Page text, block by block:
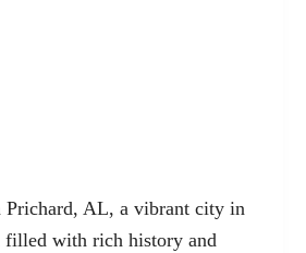
Prichard, AL, a vibrant city in
filled with rich history and